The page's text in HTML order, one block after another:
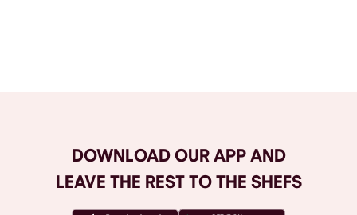
DOWNLOAD OUR APP AND
LEAVE THE REST TO THE SHEFS